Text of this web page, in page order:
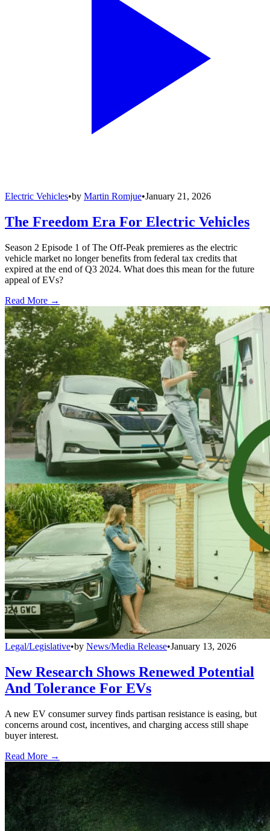
Electric Vehicles•by Martin Romjue•January 21, 2026
The Freedom Era For Electric Vehicles
Season 2 Episode 1 of The Off-Peak premieres as the electric
vehicle market no longer benefits from federal tax credits that
expired at the end of Q3 2024. What does this mean for the future
appeal of EVs?
Read More →
Legal/Legislative•by News/Media Release•January 13, 2026
New Research Shows Renewed Potential
And Tolerance For EVs
A new EV consumer survey finds partisan resistance is easing, but
concerns around cost, incentives, and charging access still shape
buyer interest.
Read More →